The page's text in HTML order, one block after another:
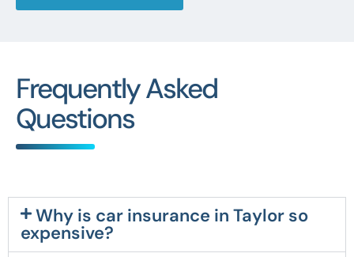
Frequently Asked
Questions
Why is car insurance in Taylor so
expensive?